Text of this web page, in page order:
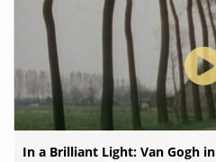
In a Brilliant Light: Van Gogh